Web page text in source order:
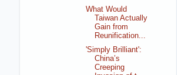
What Would
Taiwan Actually
Gain from
Reunification...
'Simply Brilliant':
China’s
Creeping